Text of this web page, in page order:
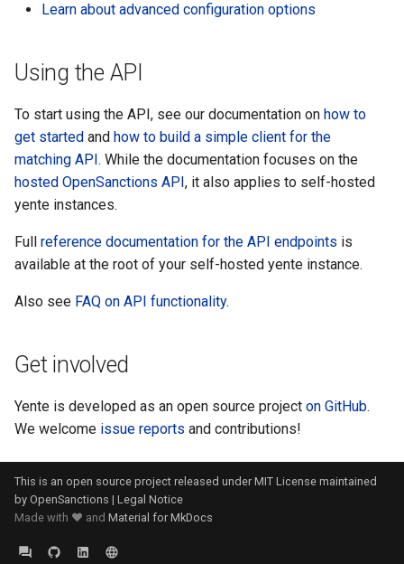
Learn about advanced configuration options
Using the API
To start using the API, see our documentation on how to
get started and how to build a simple client for the
matching API. While the documentation focuses on the
hosted OpenSanctions API, it also applies to self-hosted
yente instances.
Full reference documentation for the API endpoints is
available at the root of your self-hosted yente instance.
Also see FAQ on API functionality.
Get involved
Yente is developed as an open source project on GitHub.
We welcome issue reports and contributions!
This is an open source project released under MIT License maintained
by OpenSanctions | Legal Notice
Made with ❤️ and Material for MkDocs